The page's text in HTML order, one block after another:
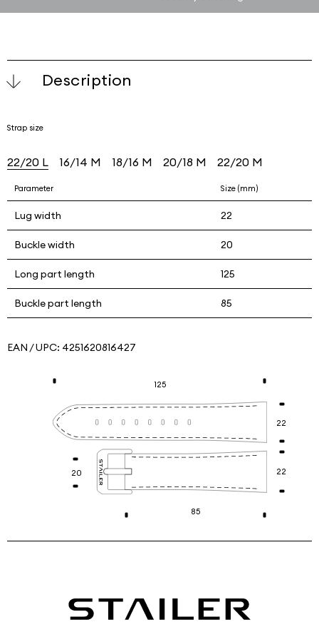
Description
Strap size
22/20 L 16/14 M 18/16 M 20/18 M 22/20 M
Parameter Size (mm)
Lug width 22
Buckle width 20
Long part length 125
Buckle part length 85
EAN / UPC: 4251620816427
20
125
22
22
85